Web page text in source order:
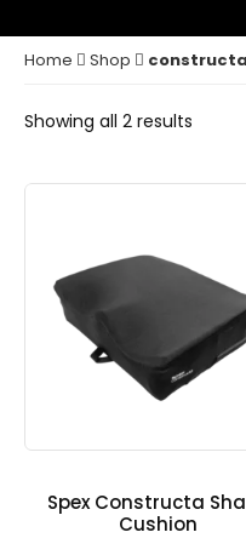
Home Shop constructa
Showing all 2 results
Spex Constructa
Cushion